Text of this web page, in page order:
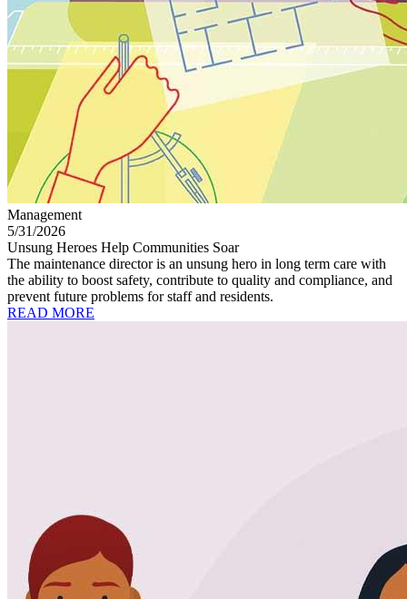
Management
5/31/2026
Unsung Heroes Help Communities Soar
The maintenance director is an unsung hero in long term care with
the ability to boost safety, contribute to quality and compliance, and
prevent future problems for staff and residents.
READ MORE